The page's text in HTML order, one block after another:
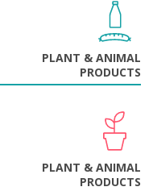
PLANT & ANIMAL
PRODUCTS
PLANT & ANIMAL
PRODUCTS